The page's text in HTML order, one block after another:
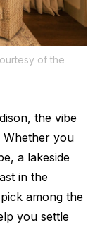
of the
the vibe
Whether you
a lakeside
in the
among the
you settle